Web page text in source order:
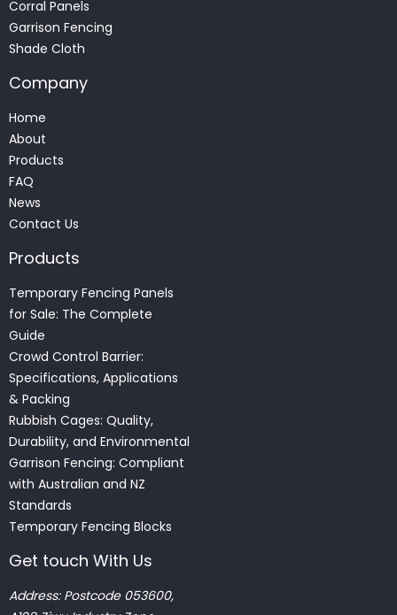
Corral Panels
Garrison Fencing
Shade Cloth
Company
Home
About
Products
FAQ
News
Contact Us
Products
Temporary Fencing Panels
for Sale: The Complete
Guide
Crowd Control Barrier:
Specifications, Applications
& Packing
Rubbish Cages: Quality,
Durability, and Environmental
Garrison Fencing: Compliant
with Australian and NZ
Standards
Temporary Fencing Blocks
Get touch With Us
Address: Postcode 053600,